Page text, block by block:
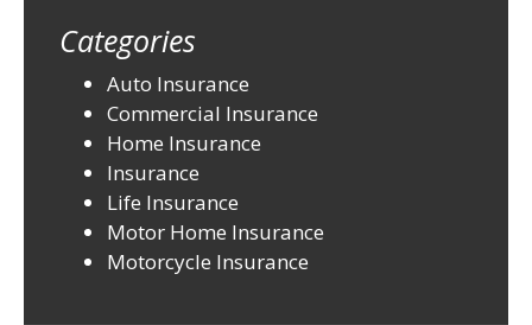
Categories
Auto Insurance
Commercial Insurance
Home Insurance
Insurance
Life Insurance
Motor Home Insurance
Motorcycle Insurance